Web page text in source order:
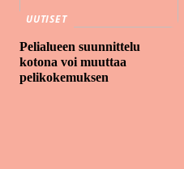
UUTISET
Pelialueen suunnittelu
kotona voi muuttaa
pelikokemuksen